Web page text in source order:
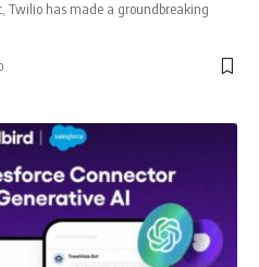
Twilio has made a groundbreaking